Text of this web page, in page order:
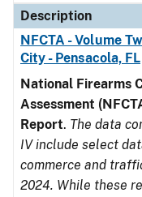
Description
NFCTA - Volume
City - Pensacola, FL
National Firearms
Assessment
Report. The data
IV include select
commerce and
2024. While these